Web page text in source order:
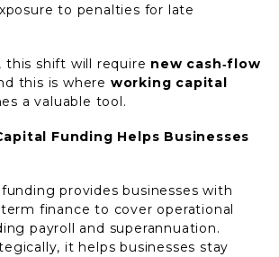
to penalties for late
this shift will require new cash‑flow
this is where working capital
a valuable tool.
Funding Helps Businesses
provides businesses with
finance to cover operational
payroll and superannuation.
it helps businesses stay